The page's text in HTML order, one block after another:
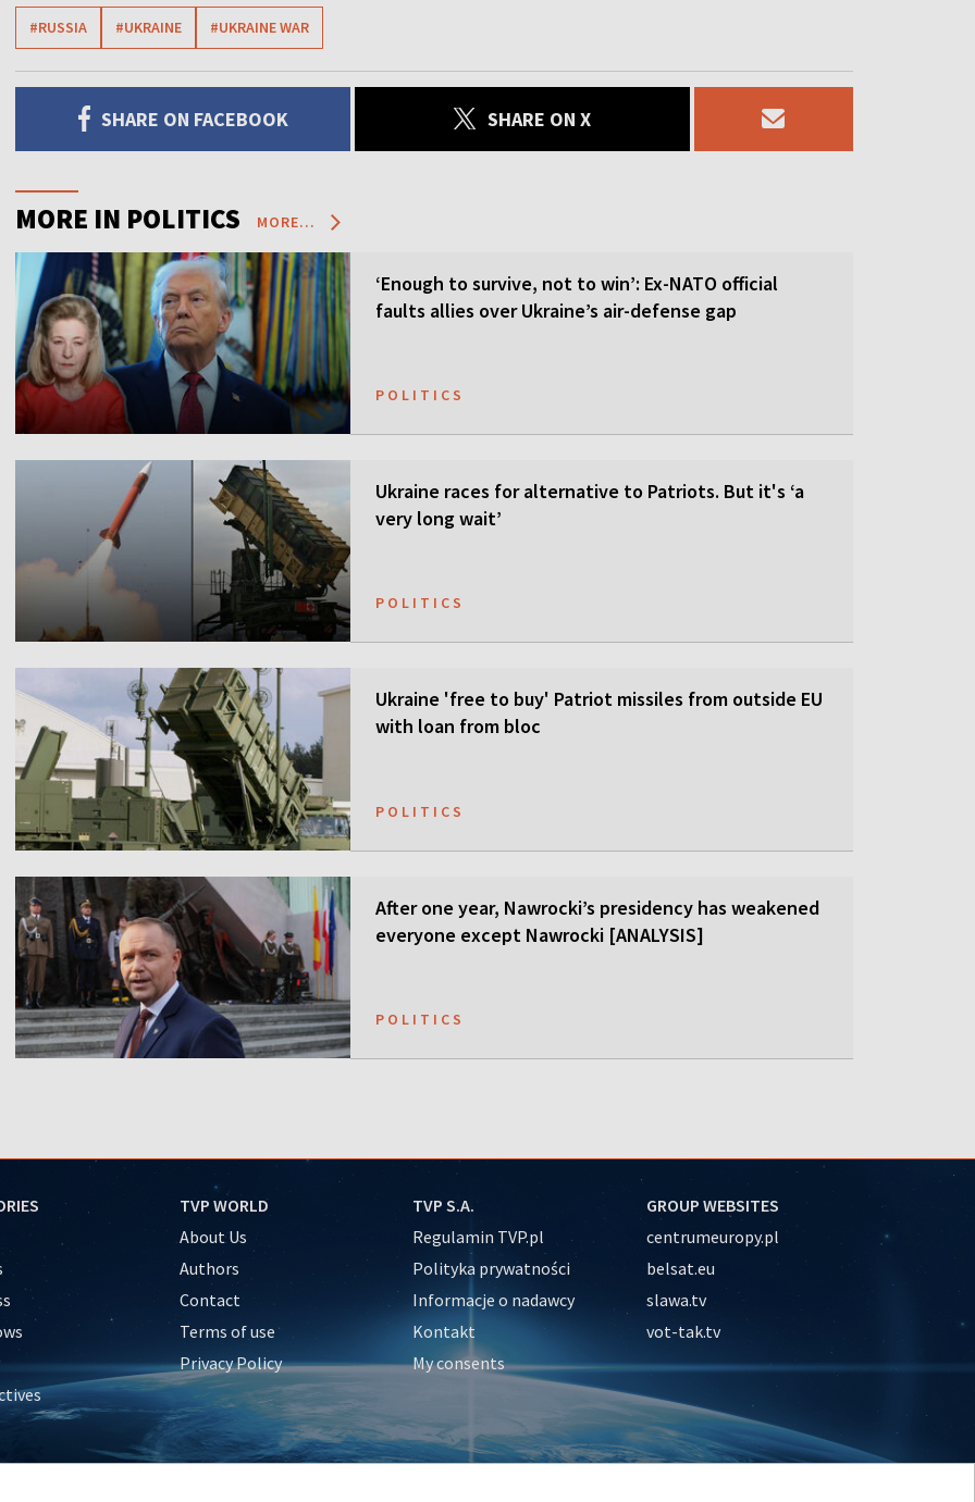
#RUSSIA #UKRAINE #UKRAINE WAR
SHARE ON FACEBOOK SHARE ON X
MORE IN POLITICS MORE...
‘Enough to survive, not to win’: Ex-NATO official
faults allies over Ukraine’s air-defense gap
POLITICS
Ukraine races for alternative to Patriots. But it's ‘a
very long wait’
POLITICS
Ukraine 'free to buy' Patriot missiles from outside EU
with loan from bloc
POLITICS
After one year, Nawrocki’s presidency has weakened
everyone except Nawrocki [ANALYSIS]
POLITICS
TVP WORLD
About Us
Authors
Contact
Terms of use
Privacy Policy
TVP S.A.
Regulamin TVP.pl
Polityka prywatności
Informacje o nadawcy
Kontakt
My consents
GROUP WEBSITES
centrumeuropy.pl
belsat.eu
slawa.tv
vot-tak.tv